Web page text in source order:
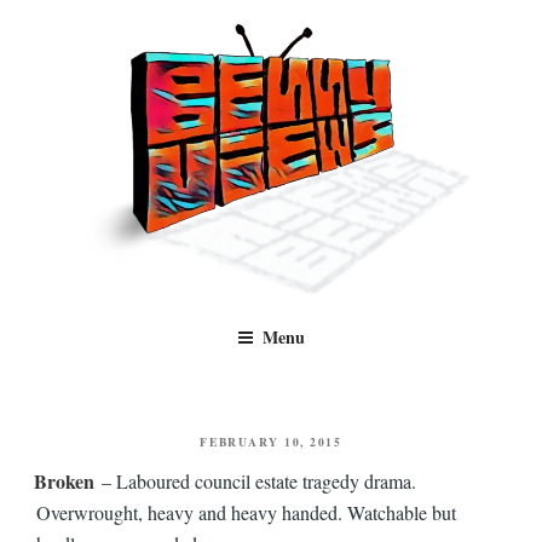
Benny Views
and TV, categorised by genre.
Menu
POSTED
FEBRUARY 10, 2015
Broken – Laboured council estate tragedy drama.
Overwrought, heavy and heavy handed. Watchable but